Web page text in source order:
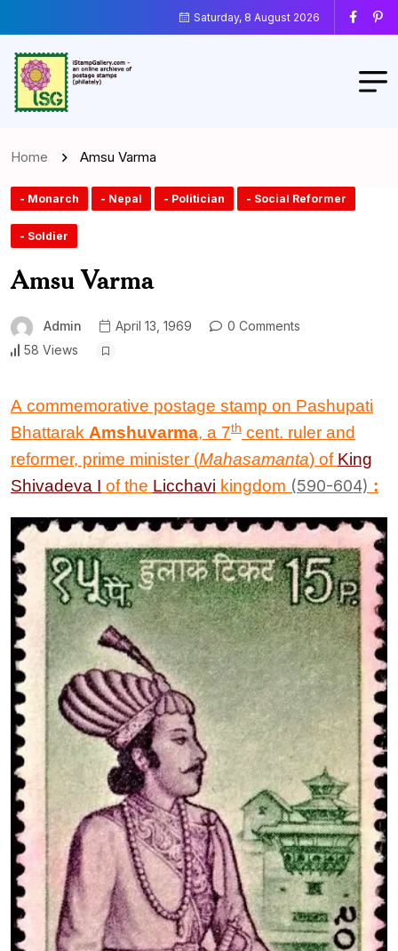
Saturday, 8 August 2026
Home Amsu Varma
- Monarch - Nepal - Politician - Social Reformer
- Soldier
Amsu Varma
Admin April 13, 1969
0 Comments
58 Views
A commemorative postage stamp on Pashupati
Bhattarak Amshuvarma, a 7th cent. ruler and
reformer, prime minister (Mahasamanta) of King
Shivadeva I of the Licchavi kingdom (590-604) :